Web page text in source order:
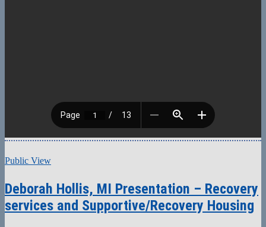
Public View
Deborah Hollis, MI Presentation – Recovery
services and Supportive/Recovery Housing